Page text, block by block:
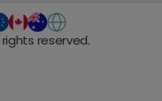
reserved.